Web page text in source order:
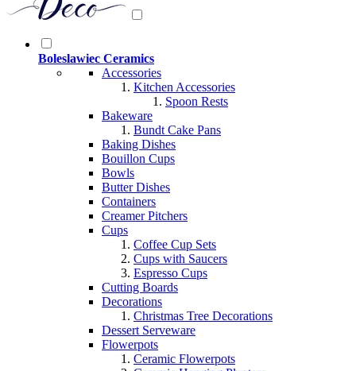
Boleslawiec Ceramics
Accessories
Kitchen Accessories
Spoon Rests
Bakeware
Bundt Cake Pans
Baking Dishes
Bouillon Cups
Bowls
Butter Dishes
Containers
Creamer Pitchers
Cups
Coffee Cup Sets
Cups with Saucers
Espresso Cups
Cutting Boards
Decorations
Christmas Tree Decorations
Dessert Serveware
Flowerpots
Ceramic Flowerpots